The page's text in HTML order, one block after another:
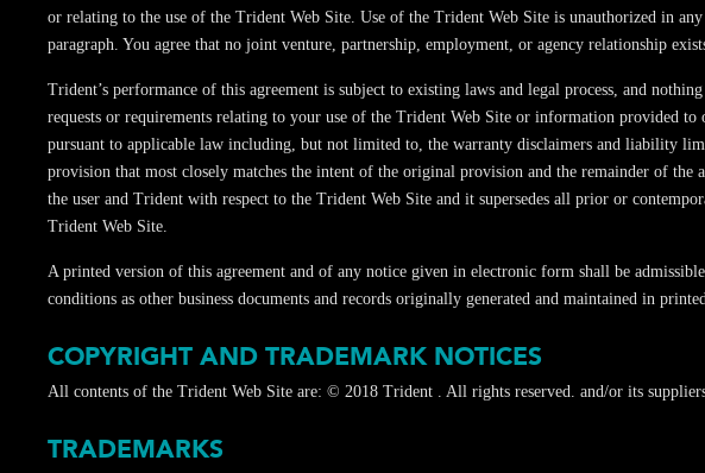
or relating to the use of the Trident Web Site. Use of the Trident Web Site is unauthorized in
paragraph. You agree that no joint venture, partnership, employment, or agency relationship
Trident’s performance of this agreement is subject to existing laws and legal process, and
requests or requirements relating to your use of the Trident Web Site or information provided
pursuant to applicable law including, but not limited to, the warranty disclaimers and liability
provision that most closely matches the intent of the original provision and the remainder of the
the user and Trident with respect to the Trident Web Site and it supersedes all prior or
Trident Web Site.
A printed version of this agreement and of any notice given in electronic form shall be
conditions as other business documents and records originally generated and maintained in
COPYRIGHT AND TRADEMARK NOTICES
All contents of the Trident Web Site are: © 2018 Trident . All rights reserved. and/or its
TRADEMARKS